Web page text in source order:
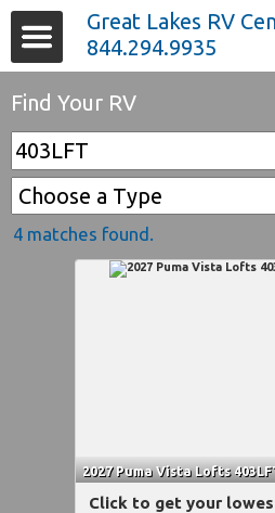
Find Your RV
4 matches found.
2027 Puma Vista Lofts
Click to get your
Great Lakes RV
844.294.9935